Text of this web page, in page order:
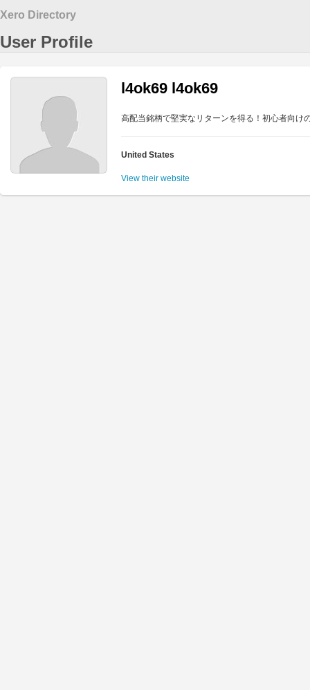
Xero Directory
User Profile
l4ok69 l4ok69
高配当銘柄で堅実なリターンを得る！初心者向け
United States
View their website